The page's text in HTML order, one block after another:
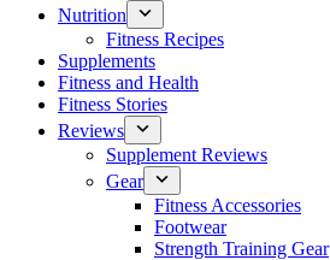
Nutrition
Fitness Recipes
Supplements
Fitness and Health
Fitness Stories
Reviews
Supplement Reviews
Gear
Fitness Accessories
Footwear
Strength Training Gear